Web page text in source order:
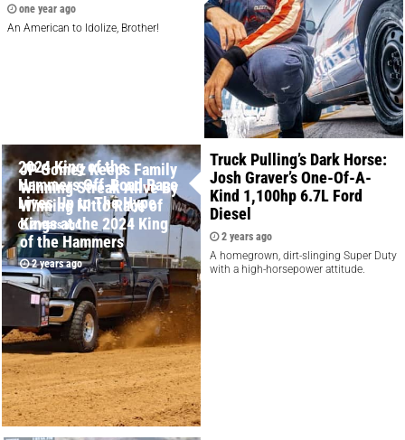
one year ago
An American to Idolize, Brother!
2024 King of the
Hammers Off-Road Race
Lives Up to The Hype
2 years ago
JP Gomez Keeps Family
Winning Streak Alive By
Winning Nitto Race of
Kings at the 2024 King
of the Hammers
2 years ago
Truck Pulling’s Dark Horse:
Josh Graver’s One-Of-A-
Kind 1,100hp 6.7L Ford
Diesel
2 years ago
A homegrown, dirt-slinging Super Duty
with a high-horsepower attitude.